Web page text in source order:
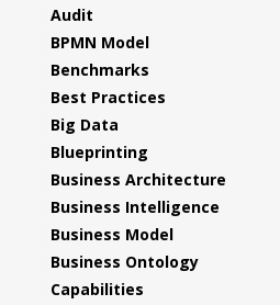
Audit
BPMN Model
Benchmarks
Best Practices
Big Data
Blueprinting
Business Architecture
Business Intelligence
Business Model
Business Ontology
Capabilities